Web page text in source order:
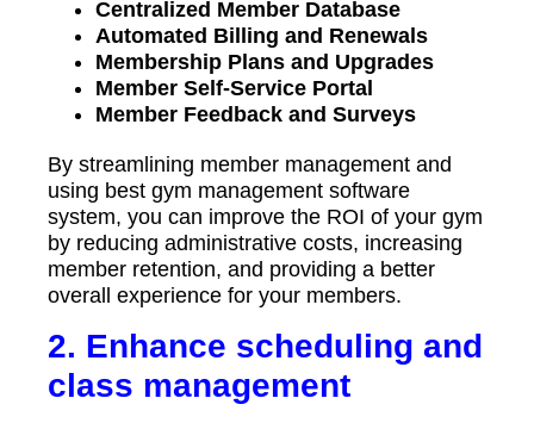
Centralized Member Database
Automated Billing and Renewals
Membership Plans and Upgrades
Member Self-Service Portal
Member Feedback and Surveys
By streamlining member management and
using best gym management software
system, you can improve the ROI of your gym
by reducing administrative costs, increasing
member retention, and providing a better
overall experience for your members.
2. Enhance scheduling and
class management